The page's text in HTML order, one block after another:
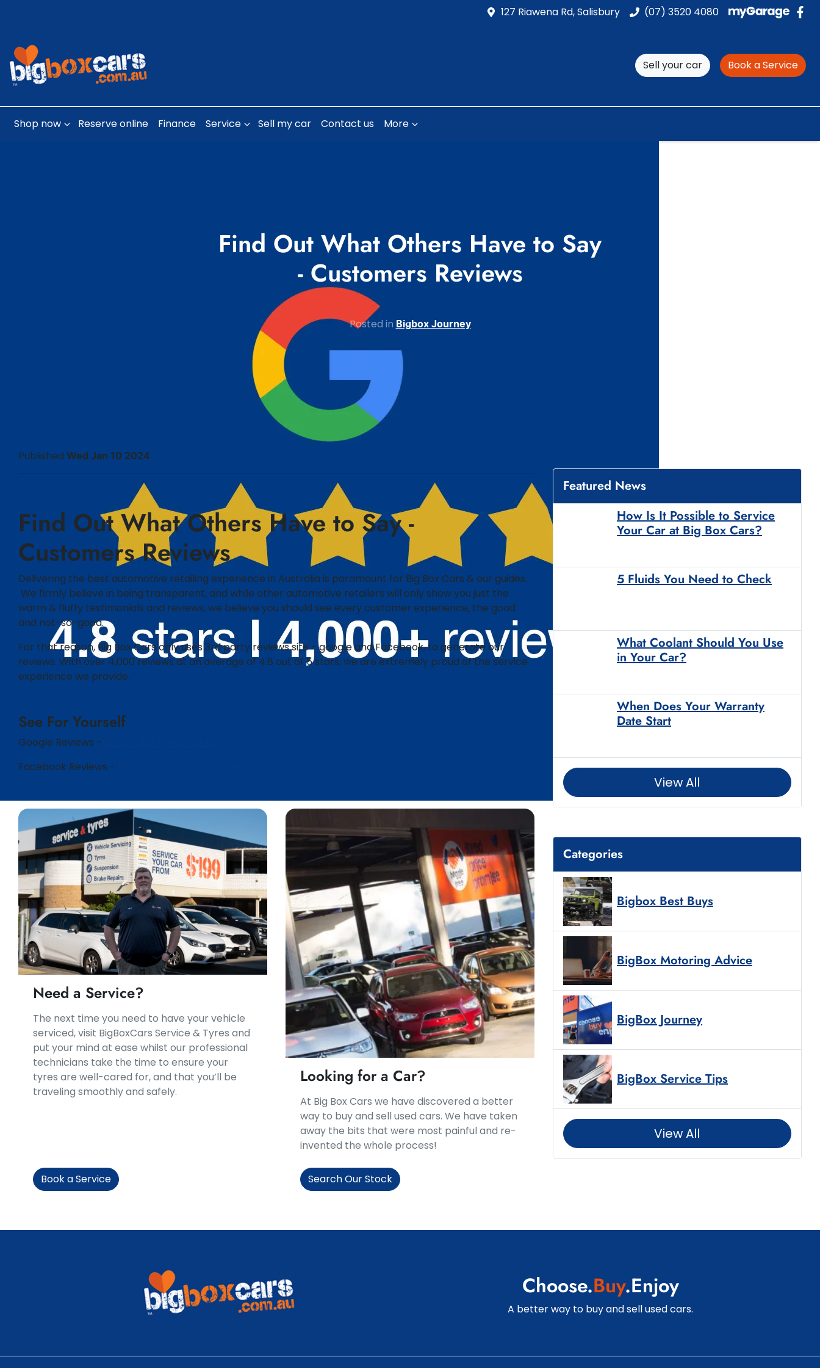
127 Riawena Rd, Salisbury (07) 3520 4080
Sell your car Book a Service
Shop now Reserve online Finance Service Sell my car Contact us More
Find Out What Others Have to Say
- Customers Reviews​​
Posted in Bigbox Journey
Published Wed Jan 10 2024
Find Out What Others Have to Say -
Customers Reviews​​
Delivering the best automotive retailing experience in Australia is paramount for Big Box Cars & our guides.​
We firmly believe in being transparent, and while other automotive retailers will only show you just the
warm & fluffy testimonials and reviews, we believe you should see every customer experience, the good
and not-so-good.​
For that reason, Big Box Cars only uses 3rd party reviews site - google and Facebook, to generate our
reviews. With over 4,000 reviews at an average of 4.8 out of 5 stars, we are extremely proud of the service
experience we provide.
See For Yourself
Google Reviews -
Facebook Reviews -
Need a Service?
​​The next time you need to have your vehicle
serviced, visit BigBoxCars Service & Tyres and
put your mind at ease whilst our professional
technicians take the time to ensure your
tyres are well-cared for, and that you’ll be
traveling smoothly and safely.
Book a Service
Looking for a Car?
At Big Box Cars we have discovered a better
way to buy and sell used cars. We have taken
away the bits that were most painful and re-
invented the whole process!
Search Our Stock
Featured News
How Is It Possible to Service
Your Car at Big Box Cars?
5 Fluids You Need to Check
What Coolant Should You Use
in Your Car?
When Does Your Warranty
Date Start
View All
Categories
Bigbox Best Buys
BigBox Motoring Advice
BigBox Journey
BigBox Service Tips
View All
Choose.Buy.Enjoy
A better way to buy and sell used cars.